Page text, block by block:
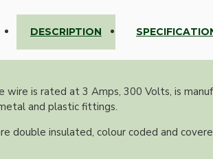
DESCRIPTION
wire is rated at 3 Amps, 300 Volts, is
and plastic fittings.
double insulated, colour coded and